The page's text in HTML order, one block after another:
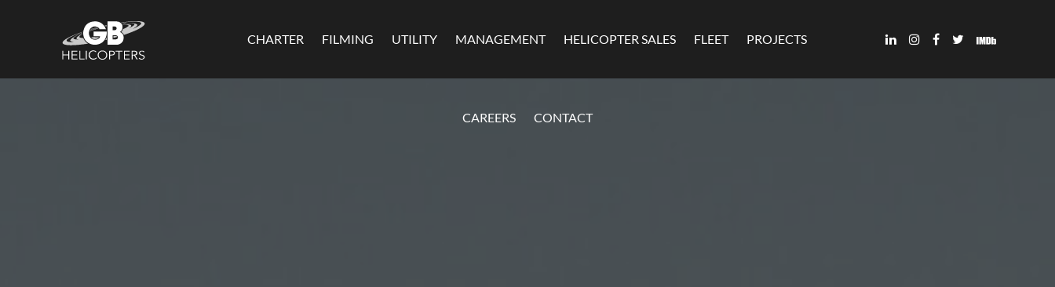
CHARTER FILMING UTILITY MANAGEMENT HELICOPTER SALES FLEET PROJECTS
CAREERS CONTACT